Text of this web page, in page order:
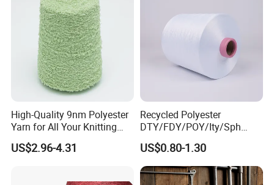
High-Quality 9nm Polyester
Yarn for All Your Knitting
Needs
US$2.96-4.31
Recycled Polyester
DTY/FDY/POY/Ity/Sph
Yarn for Knitting Weaving;
DTY TBR Ddb SIM Him;
Cationic POY/ DTY; Full Dull
Fd; Cdp; Cool Dry Yarn
US$0.80-1.30